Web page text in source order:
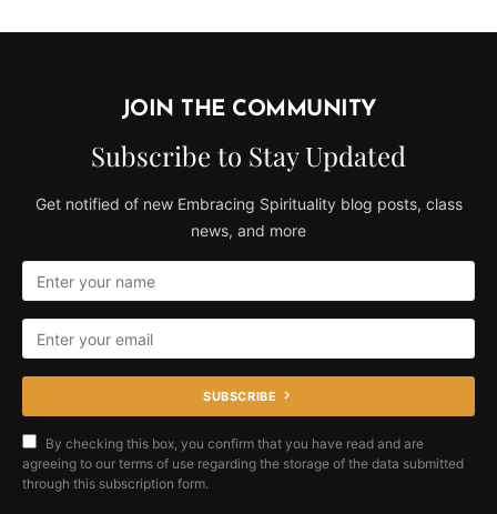
JOIN THE COMMUNITY
Subscribe to Stay Updated
Get notified of new Embracing Spirituality blog posts, class
news, and more
SUBSCRIBE
By checking this box, you confirm that you have read and are
agreeing to our terms of use regarding the storage of the data submitted
through this subscription form.